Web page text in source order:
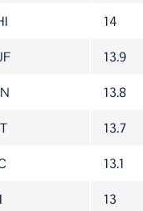
14
13.9
13.8
13.7
13.1
13